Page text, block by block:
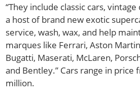
“They include classic cars,
a host of brand new exotic
service, wash, wax, and help
marques like Ferrari, Aston
Bugatti, Maserati, McLaren,
and Bentley.” Cars range in price
million.